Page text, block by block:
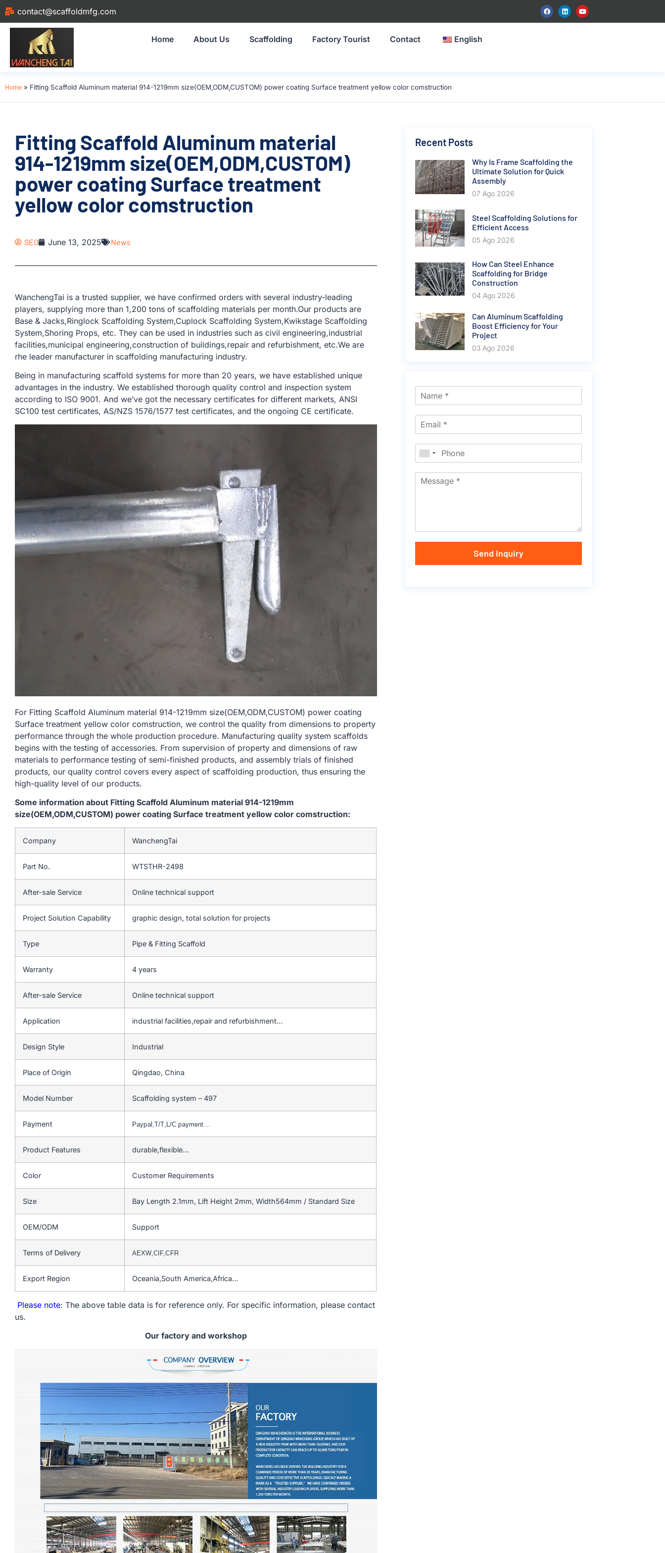
contact@scaffoldmfg.com
Home About Us Scaffolding Factory Tourist Contact English
Home » Fitting Scaffold Aluminum material 914-1219mm size(OEM,ODM,CUSTOM) power coating Surface treatment yellow color comstruction
Fitting Scaffold Aluminum material
914-1219mm size(OEM,ODM,CUSTOM)
power coating Surface treatment
yellow color comstruction
SEO June 13, 2025 News
WanchengTai is a trusted supplier, we have confirmed orders with several industry-leading
players, supplying more than 1,200 tons of scaffolding materials per month.Our products are
Base & Jacks,Ringlock Scaffolding System,Cuplock Scaffolding System,Kwikstage Scaffolding
System,Shoring Props, etc. They can be used in industries such as civil engineering,industrial
facilities,municipal engineering,construction of buildings,repair and refurbishment, etc.We are
rhe leader manufacturer in scaffolding manufacturing industry.
Being in manufacturing scaffold systems for more than 20 years, we have established unique
advantages in the industry. We established thorough quality control and inspection system
according to ISO 9001. And we’ve got the necessary certificates for different markets, ANSI
SC100 test certificates, AS/NZS 1576/1577 test certificates, and the ongoing CE certificate.
For Fitting Scaffold Aluminum material 914-1219mm size(OEM,ODM,CUSTOM) power coating
Surface treatment yellow color comstruction, we control the quality from dimensions to property
performance through the whole production procedure. Manufacturing quality system scaffolds
begins with the testing of accessories. From supervision of property and dimensions of raw
materials to performance testing of semi-finished products, and assembly trials of finished
products, our quality control covers every aspect of scaffolding production, thus ensuring the
high-quality level of our products.
Some information about Fitting Scaffold Aluminum material 914-1219mm
size(OEM,ODM,CUSTOM) power coating Surface treatment yellow color comstruction:
Company WanchengTai
Part No. WTSTHR-2498
After-sale Service Online technical support
Project Solution Capability graphic design, total solution for projects
Type Pipe & Fitting Scaffold
Warranty 4 years
After-sale Service Online technical support
Application industrial facilities,repair and refurbishment…
Design Style Industrial
Place of Origin Qingdao, China
Model Number Scaffolding system – 497
Payment Paypal,T/T,L/C payment…
Product Features durable,flexible…
Color Customer Requirements
Size Bay Length 2.1mm, Lift Height 2mm, Width564mm / Standard Size
OEM/ODM Support
Terms of Delivery AEXW,CIF,CFR
Export Region Oceania,South America,Africa…
Please note: The above table data is for reference only. For specific information, please contact
us.
Our factory and workshop
Recent Posts
Why Is Frame Scaffolding the
Ultimate Solution for Quick
Assembly
07 Ago 2026
Steel Scaffolding Solutions for
Efficient Access
05 Ago 2026
How Can Steel Enhance
Scaffolding for Bridge
Construction
04 Ago 2026
Can Aluminum Scaffolding
Boost Efficiency for Your
Project
03 Ago 2026
Send Inquiry